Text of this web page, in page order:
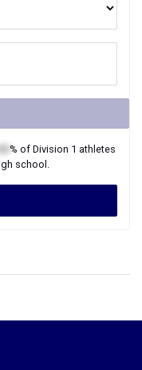
% of Division 1 athletes
school.